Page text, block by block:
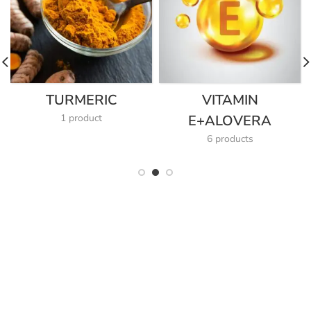
TURMERIC
1 product
VITAMIN
E+ALOVERA
6 products